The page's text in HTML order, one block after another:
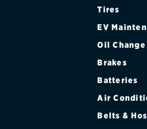
Tires
EV
Oil
Brakes
Batteries
Air
Belts &